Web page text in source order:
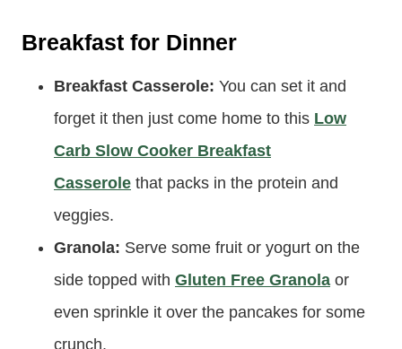
brunch, or any time!
Breakfast for Dinner
Breakfast Casserole:You can set it and
forget it then just come home to thisLow
Carb Slow Cooker Breakfast
Casserolethat packs in the protein and
veggies.
Granola:Serve some fruit or yogurt on the